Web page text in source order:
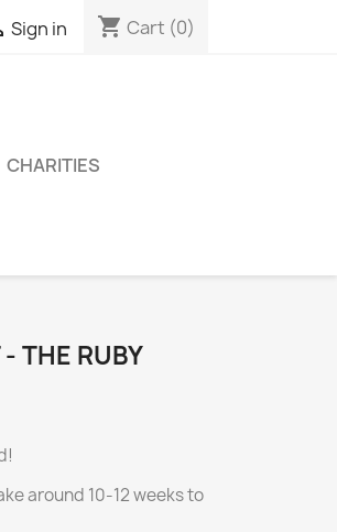
Sign in shopping_cart Cart (0)
CHARITIES
THE RUBY
around 10-12 weeks to